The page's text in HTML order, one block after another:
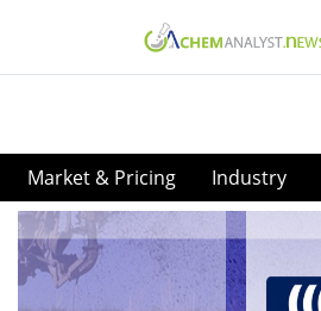
Market & Pricing Industry